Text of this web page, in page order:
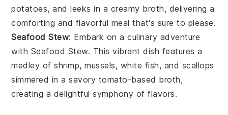
potatoes, andleeks in a creamy broth, delivering a
comforting and flavorful meal that's sure to please.
Seafood Stew: Embark on a culinary adventure
with Seafood Stew. This vibrant dish features a
medley ofshrimp,mussels, white fish, and scallops
simmered in a savory tomato-based broth,
creating a delightful symphony of flavors.